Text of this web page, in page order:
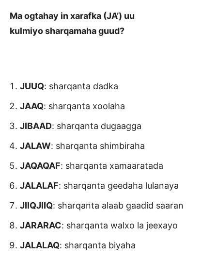
Ma ogtahay in xarafka (JA’) uu
kulmiyo sharqamaha guud?
JUUQ: sharqanta dadka
JAAQ: sharqanta xoolaha
JIBAAD: sharqanta dugaagga
JALAW: sharqanta shimbiraha
JAQAQAF: sharqanta xamaaratada
JALALAF: sharqanta geedaha lulanaya
JIIQJIIQ: sharqanta alaab gaadid saaran
JARARAC: sharqanta walxo la jeexayo
JALALAQ: sharqanta biyaha